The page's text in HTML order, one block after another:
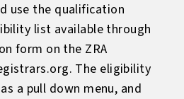
use the qualification
list available through
form on the ZRA
. The eligibility
a pull down menu, and